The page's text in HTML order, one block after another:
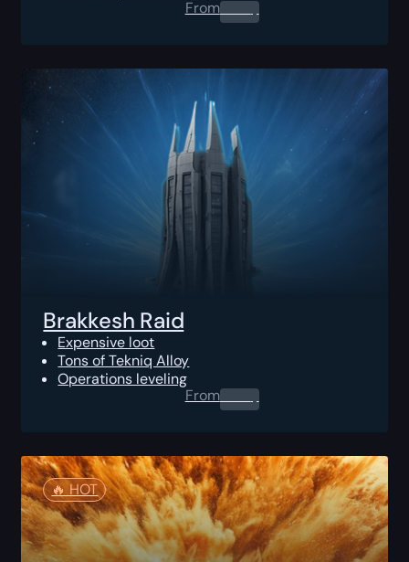
From0.00$
Brakkesh Raid
Expensive loot
Tons of Tekniq Alloy
Operations leveling
From0.00$
🔥️ HOT